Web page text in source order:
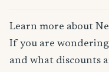
Learn more about
If you are
and what discounts